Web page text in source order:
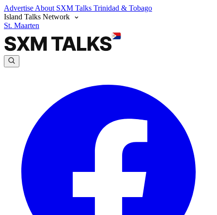
Advertise About SXM Talks Trinidad & Tobago
Island Talks Network
St. Maarten